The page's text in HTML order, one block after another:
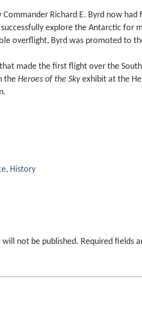
Commander Richard E. Byrd now
explore the Antarctic for
overflight, Byrd was promoted to
made the first flight over the
the Heroes of the Skyexhibit at the
, History
will not be published. Required fields